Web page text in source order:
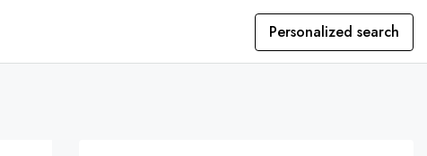
Personalized search